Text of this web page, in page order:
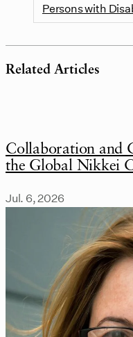
Persons with
Related Articles
Collaboration and
the Global Nikkei
Jul. 6, 2026